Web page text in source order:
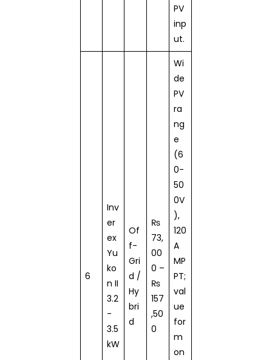
PV
inp
ut.
6
Inv
er
ex
Yu
ko
n II
3.2
-
3.5
kW
Of
f-
Gri
d /
Hy
bri
d
₨
73,
00
0 –
₨
157
,50
0
Wi
de
PV
ra
ng
e
(6
0-
50
0V
),
120
A
MP
PT;
val
ue
for
m
on